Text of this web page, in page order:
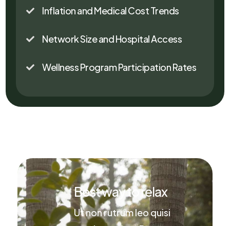
 Inflation and Medical Cost Trends
 Network Size and Hospital Access
 Wellness Program Participation Rates
Best way to relax
Ut non rutrum leo quisi